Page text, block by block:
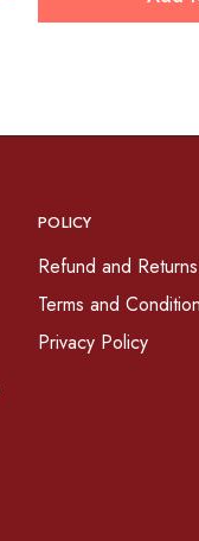
POLICY
Refund and
Terms and
Privacy Policy